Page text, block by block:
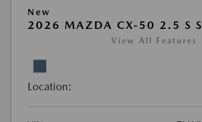
New
2026 MAZDA CX-50 2.5 S
View All Features
Location: